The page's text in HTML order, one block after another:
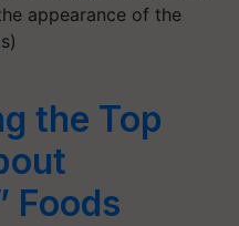
appearance of the
the Top
Foods